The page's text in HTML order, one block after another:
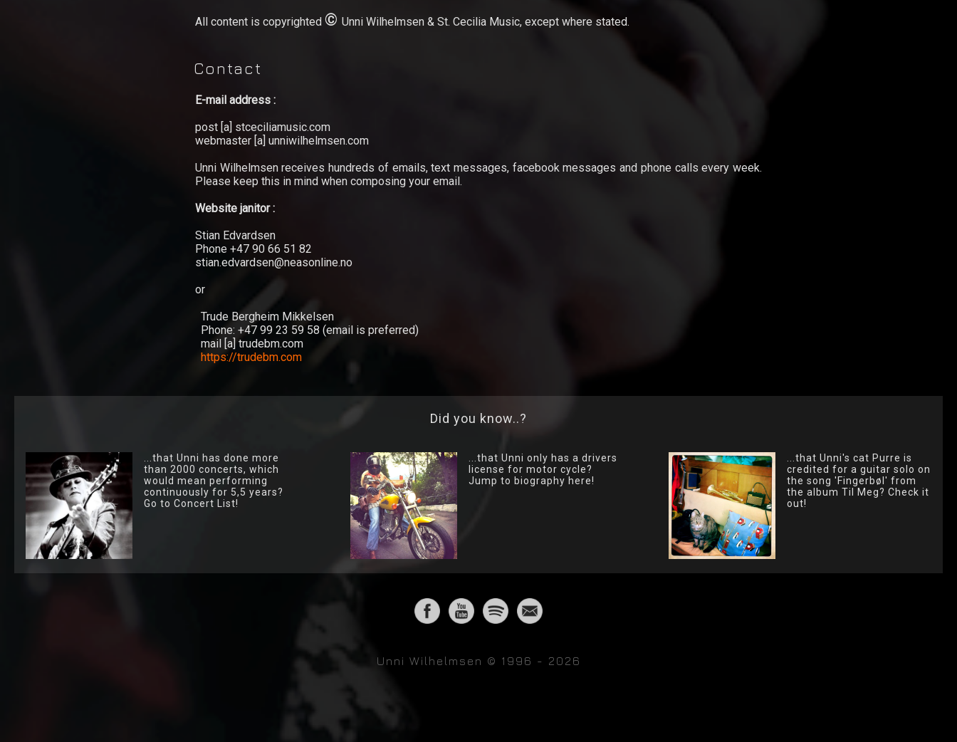
All content is copyrighted © Unni Wilhelmsen & St. Cecilia Music, except where stated.
Contact
E-mail address :
post [a] stceciliamusic.com
webmaster [a] unniwilhelmsen.com
Unni Wilhelmsen receives hundreds of emails, text messages, facebook messages and phone calls every week.
Please keep this in mind when composing your email.
Website janitor :
Stian Edvardsen
Phone +47 90 66 51 82
stian.edvardsen@neasonline.no
or
Trude Bergheim Mikkelsen
Phone: +47 99 23 59 58 (email is preferred)
mail [a] trudebm.com
https://trudebm.com
Did you know..?
...that Unni has done more
than 2000 concerts, which
would mean performing
continuously for 5,5 years?
Go to Concert List!
...that Unni's cat Purre is
credited for a guitar solo on
the song 'Fingerbøl' from
the album Til Meg? Check it
out!
...that Unni only has a drivers
license for motor cycle?
Jump to biography here!
Unni Wilhelmsen © 1996 - 2026